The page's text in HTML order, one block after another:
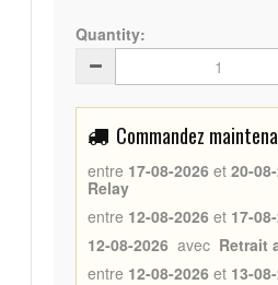
Quantity:
Commandez
entre 17-08-2026 et 20-
Relay
entre 12-08-2026 et 17-
12-08-2026 avec Retrait
entre 12-08-2026 et 13-